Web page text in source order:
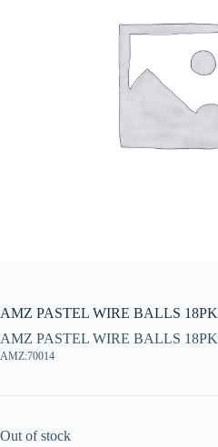
AMZ PASTEL WIRE BALLS 18PK
AMZ PASTEL WIRE BALLS 18PK
AMZ:70014
Out of stock